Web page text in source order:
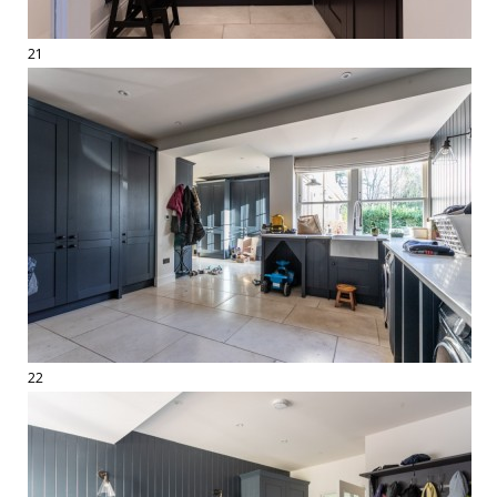
21
22